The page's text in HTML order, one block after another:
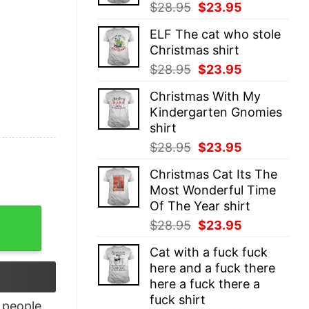
$28.95 Original
was:
$28.95.
$23.95
is:
ELF The cat who stole
Christmas shirt
$28.95 Original
was:
$28.95.
$23.95
is:
$23.95.
Christmas With My
Kindergarten Gnomies
shirt
$28.95 Original
was:
$28.95.
$23.95
is:
$23.95.
Christmas Cat Its The
Most Wonderful Time
Of The Year shirt
$28.95 Original
was:
$28.95.
$23.95
is:
$23.95.
Cat with a fuck fuck
here and a fuck there
here a fuck there a
fuck shirt
quantity
people